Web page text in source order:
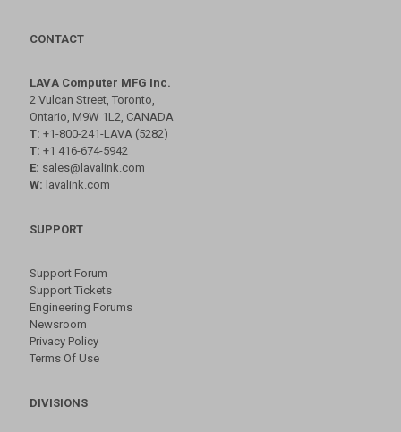
CONTACT
LAVA Computer MFG Inc.
2 Vulcan Street, Toronto,
Ontario, M9W 1L2, CANADA
T: +1-800-241-LAVA (5282)
T: +1 416-674-5942
E: sales@lavalink.com
W: lavalink.com
SUPPORT
Support Forum
Support Tickets
Engineering Forums
Newsroom
Privacy Policy
Terms Of Use
DIVISIONS